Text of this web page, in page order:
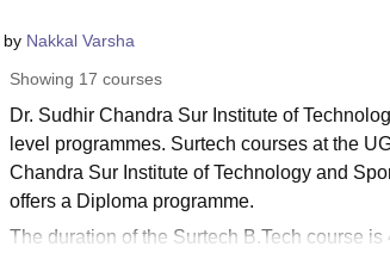
by Nakkal Varsha
Showing 17 courses
Dr. Sudhir Chandra Sur Institute of
level programmes. Surtech courses at the
Chandra Sur Institute of Technology and
offers a Diploma programme.
The duration of the Surtech B.Tech course